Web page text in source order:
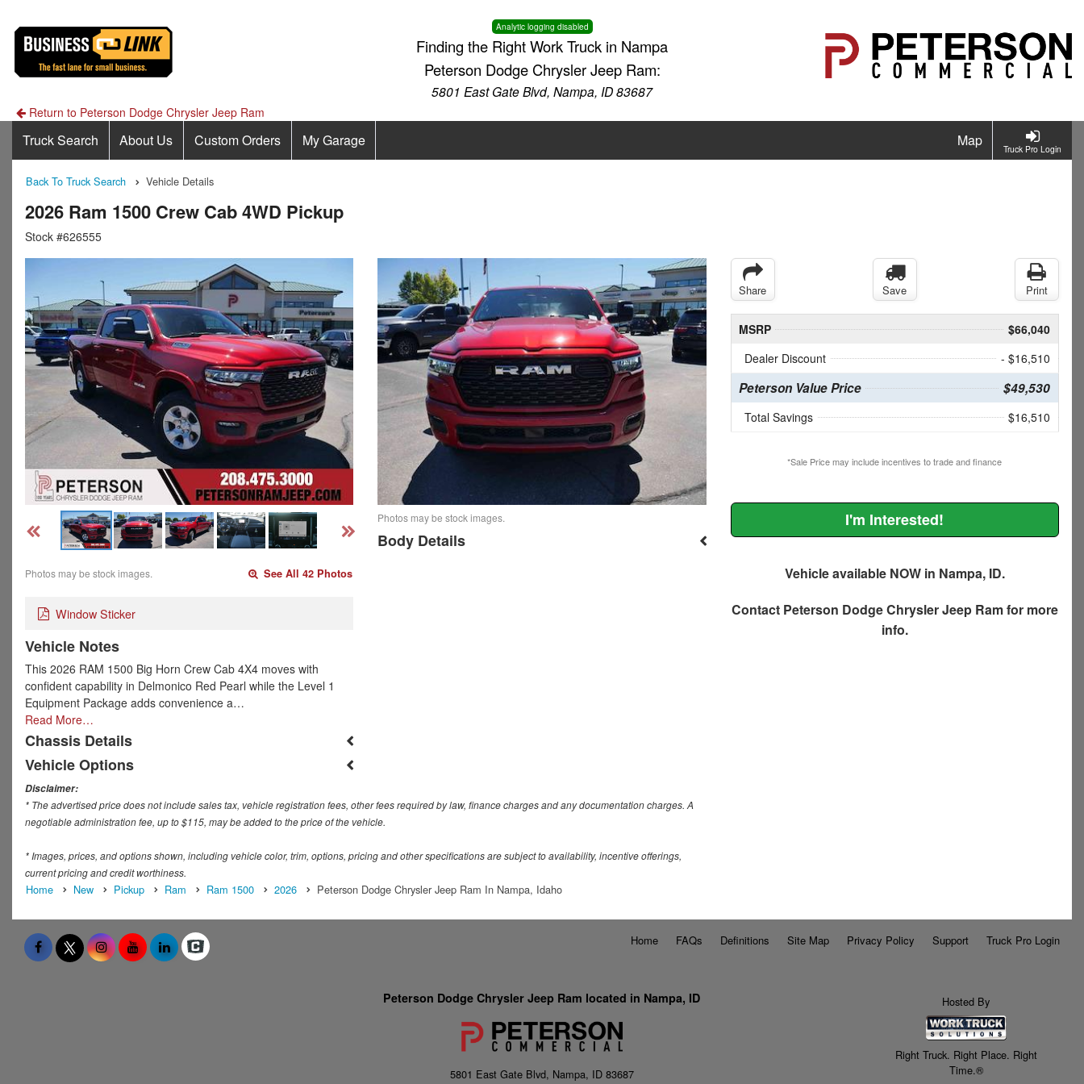
Analytic logging disabled
Finding the Right Work Truck in Nampa
Peterson Dodge Chrysler Jeep Ram:
5801 East Gate Blvd, Nampa, ID 83687
Return to Peterson Dodge Chrysler Jeep Ram
Truck Pro Login
Truck Search About Us Custom Orders My Garage Map
Back To Truck Search Vehicle Details
2026 Ram 1500 Crew Cab 4WD Pickup
Stock #626555
Photos may be stock images. See All 42 Photos
Window Sticker
Vehicle Notes
This 2026 RAM 1500 Big Horn Crew Cab 4X4 moves with
confident capability in Delmonico Red Pearl while the Level 1
Equipment Package adds convenience a…
Read More…
Chassis Details
Vehicle Options
Photos may be stock images.
Body Details
Share Save Print
MSRP
$66,040
Dealer Discount
- $16,510
Peterson Value Price $49,530
Total Savings $16,510
*Sale Price may include incentives to trade and finance
I'm Interested!
Vehicle available NOW in Nampa, ID.
Contact Peterson Dodge Chrysler Jeep Ramfor more
info.
Disclaimer:
* The advertised price does not include sales tax, vehicle registration fees, other fees required by law, finance charges and any documentation charges. A
negotiable administration fee, up to $115, may be added to the price of the vehicle.
* Images, prices, and options shown, including vehicle color, trim, options, pricing and other specifications are subject to availability, incentive offerings,
current pricing and credit worthiness.
Home New Pickup Ram Ram 1500 2026 Peterson Dodge Chrysler Jeep Ram In Nampa, Idaho
Home FAQs Definitions Site Map Privacy Policy Support Truck Pro Login
Peterson Dodge Chrysler Jeep Ram located in Nampa, ID
5801 East Gate Blvd, Nampa, ID 83687
Hosted By
Right Truck. Right Place. Right
Time.®